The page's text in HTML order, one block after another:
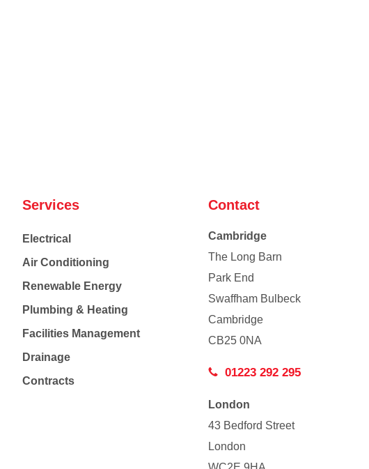
Services
Electrical
Air Conditioning
Renewable Energy
Plumbing & Heating
Facilities Management
Drainage
Contracts
Contact
Cambridge
The Long Barn
Park End
Swaffham Bulbeck
Cambridge
CB25 0NA
01223 292 295
London
43 Bedford Street
London